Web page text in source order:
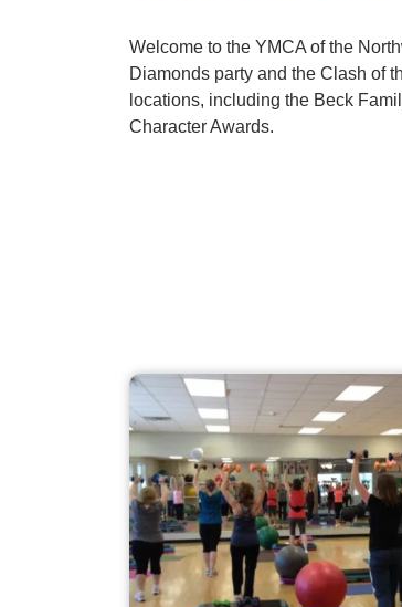
Welcome to the YMCA of the
Diamonds party and the Clash of
locations, including the Beck
Character Awards.